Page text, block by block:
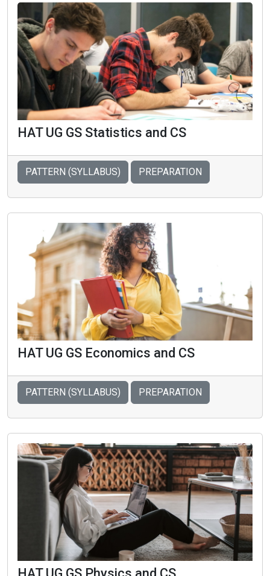
HAT UG GS Statistics and CS
PATTERN (SYLLABUS) PREPARATION
HAT UG GS Economics and CS
PATTERN (SYLLABUS) PREPARATION